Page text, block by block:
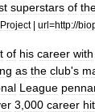
superstars of
Project| url=http://
of his career with
as the club's
League
3 000 career